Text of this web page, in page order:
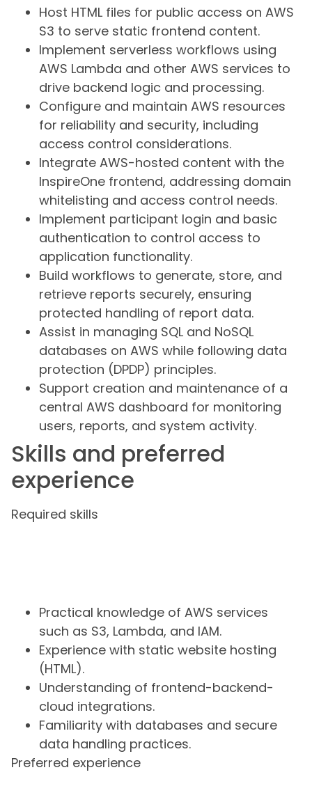
Host HTML files for public access on AWS
S3 to serve static frontend content.
Implement serverless workflows using
AWS Lambda and other AWS services to
drive backend logic and processing.
Configure and maintain AWS resources
for reliability and security, including
access control considerations.
Integrate AWS-hosted content with the
InspireOne frontend, addressing domain
whitelisting and access control needs.
Implement participant login and basic
authentication to control access to
application functionality.
Build workflows to generate, store, and
retrieve reports securely, ensuring
protected handling of report data.
Assist in managing SQL and NoSQL
databases on AWS while following data
protection (DPDP) principles.
Support creation and maintenance of a
central AWS dashboard for monitoring
users, reports, and system activity.
Skills and preferred
experience
Required skills
Practical knowledge of AWS services
such as S3, Lambda, and IAM.
Experience with static website hosting
(HTML).
Understanding of frontend-backend-
cloud integrations.
Familiarity with databases and secure
data handling practices.
Preferred experience